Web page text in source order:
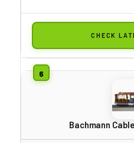
CHECK
Bachmann